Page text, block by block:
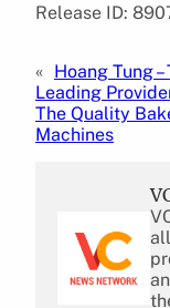
Release ID:
« Hoang Tung –
Leading
The Quality
Machines